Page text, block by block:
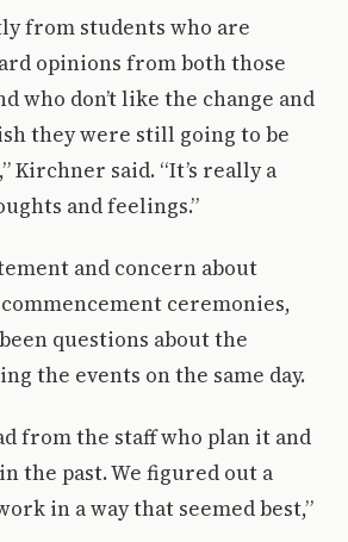
from students who are
opinions from both those
who don’t like the change and
they were still going to be
Kirchner said. “It’s really a
and feelings.”
and concern about
ceremonies,
questions about the
the events on the same day.
from the staff who plan it and
the past. We figured out a
in a way that seemed best,”